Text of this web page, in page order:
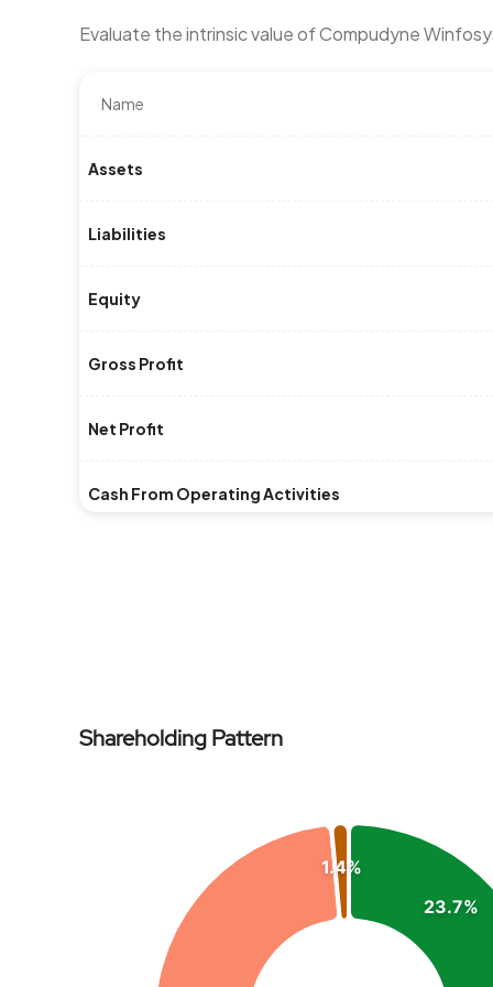
Evaluate the intrinsic value of Compudyne
Name
Assets
Liabilities
Equity
Gross Profit
Net Profit
Cash From Operating Activities
Shareholding Pattern
Pie chart with 4 slices.
View as data table, Chart
23.7%
1.4%